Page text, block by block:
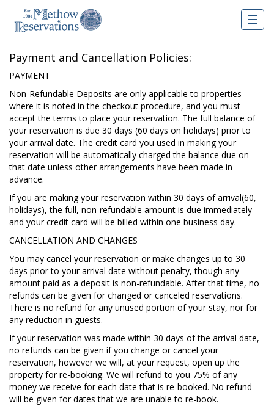
Payment and Cancellation Policies:
PAYMENT
Non-Refundable Deposits are only applicable to properties
where it is noted in the checkout procedure, and you must
accept the terms to place your reservation. The full balance of
your reservation is due 30 days (60 days on holidays) prior to
your arrival date. The credit card you used in making your
reservation will be automatically charged the balance due on
that date unless other arrangements have been made in
advance.
If you are making your reservation within 30 days of arrival(60,
holidays), the full, non-refundable amount is due immediately
and your credit card will be billed within one business day.
CANCELLATION AND CHANGES
You may cancel your reservation or make changes up to 30
days prior to your arrival date without penalty, though any
amount paid as a deposit is non-refundable. After that time, no
refunds can be given for changed or canceled reservations.
There is no refund for any unused portion of your stay, nor for
any reduction in guests.
If your reservation was made within 30 days of the arrival date,
no refunds can be given if you change or cancel your
reservation, however we will, at your request, open up the
property for re-booking. We will refund to you 75% of any
money we receive for each date that is re-booked. No refund
will be given for dates that we are unable to re-book.